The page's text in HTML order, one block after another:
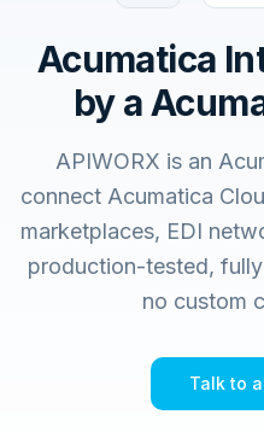
Acumatica
by a
APIWORX is an
connect Acumatica
marketplaces, EDI
production-tested,
no custom
Talk to